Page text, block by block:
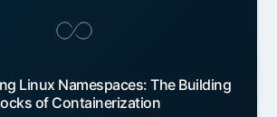
Linux Namespaces: The Building
of Containerization